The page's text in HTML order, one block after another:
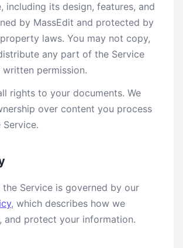
including its design, features, and
by MassEdit and protected by
laws. You may not copy,
any part of the Service
permission.
rights to your documents. We
over content you process
the Service is governed by our
, which describes how we
and protect your information.